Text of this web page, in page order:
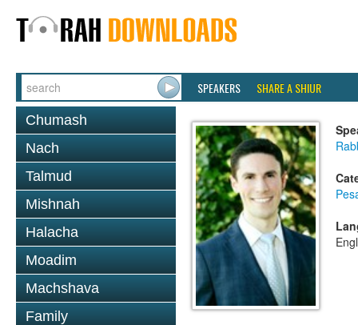
SPEAKERS SHARE A SHIUR
Chumash
Nach
Talmud
Mishnah
Halacha
Moadim
Machshava
Family